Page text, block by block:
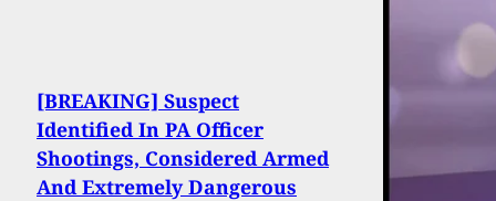
[BREAKING] Suspect
Identified In PA Officer
Shootings, Considered Armed
And Extremely Dangerous